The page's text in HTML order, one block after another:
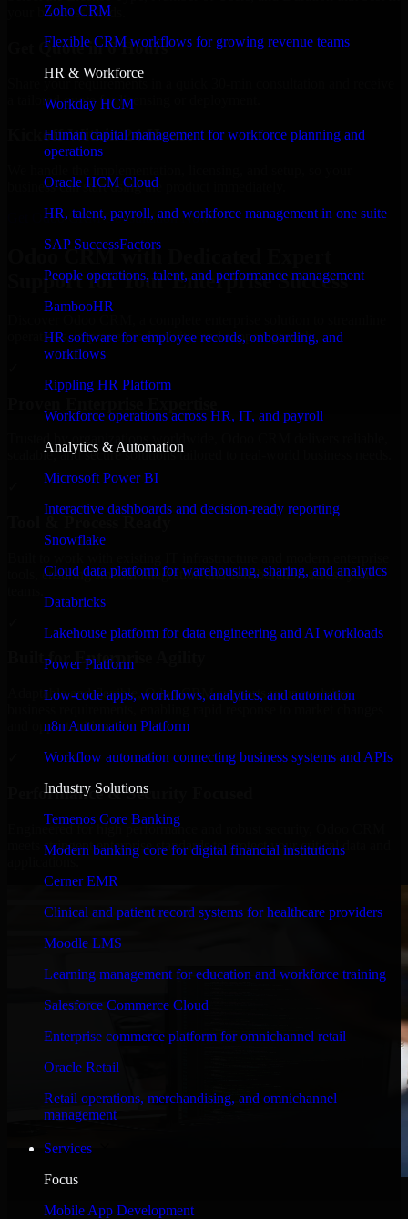
Zoho CRM
Flexible CRM workflows for growing revenue teams
HR & Workforce
Workday HCM
Human capital management for workforce planning and
operations
Oracle HCM Cloud
HR, talent, payroll, and workforce management in one suite
SAP SuccessFactors
People operations, talent, and performance management
BambooHR
HR software for employee records, onboarding, and
workflows
Rippling HR Platform
Workforce operations across HR, IT, and payroll
Analytics & Automation
Microsoft Power BI
Interactive dashboards and decision-ready reporting
Snowflake
Cloud data platform for warehousing, sharing, and analytics
Databricks
Lakehouse platform for data engineering and AI workloads
Power Platform
Low-code apps, workflows, analytics, and automation
n8n Automation Platform
Workflow automation connecting business systems and APIs
Industry Solutions
Temenos Core Banking
Modern banking core for digital financial institutions
Cerner EMR
Clinical and patient record systems for healthcare providers
Moodle LMS
Learning management for education and workforce training
Salesforce Commerce Cloud
Enterprise commerce platform for omnichannel retail
Oracle Retail
Retail operations, merchandising, and omnichannel
management
Services
Focus
Mobile App Development
your business needs.
Get Quote in 6 Hours
a tailored quote for licensing or deployment.
Kickoff Within 24 Hours
business can start using the product immediately.
Get Odoo CRM Consultation Now
Odoo CRM with Dedicated Expert
Support for Your Enterprise Success
operations, improve productivity, and support growth.
Trusted by organizations worldwide, Odoo CRM delivers reliable,
scalable, and secure solutions tailored to real-world business needs.
tools, ensuring smooth integration and collaboration across your
Built for Enterprise Agility
Adaptable and flexible, Odoo CRM supports your evolving
and opportunities.
Performance & Security Focused
Engineered for high performance and robust security, Odoo CRM
meets stringent enterprise standards to protect your critical data and
WHAT OUR CUSTOMERS SAY